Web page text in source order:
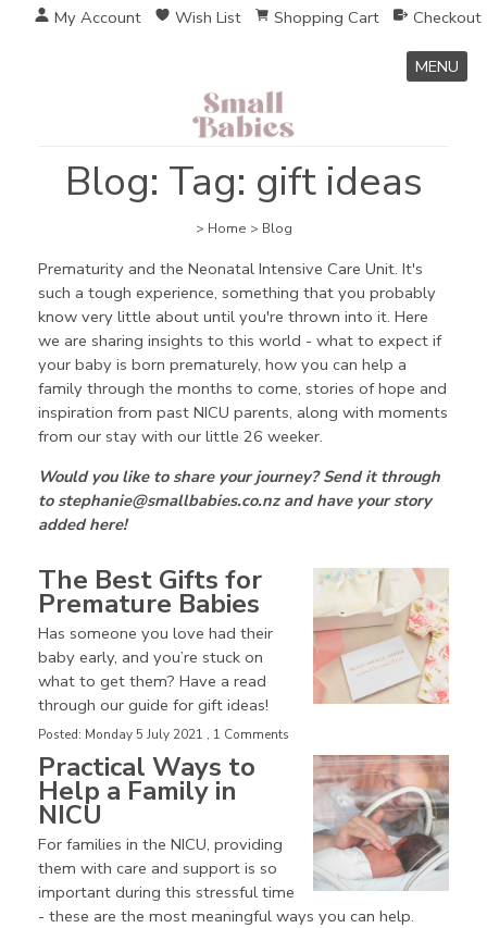
My Account Wish List Shopping Cart Checkout
MENU
Blog: Tag: gift ideas
> Home > Blog
Prematurity and the Neonatal Intensive Care Unit. It's
such a tough experience, something that you probably
know very little about until you're thrown into it. Here
we are sharing insights to this world - what to expect if
your baby is born prematurely, how you can help a
family through the months to come, stories of hope and
inspiration from past NICU parents, along with moments
from our stay with our little 26 weeker.
Would you like to share your journey? Send it through
to stephanie@smallbabies.co.nz and have your story
added here!
The Best Gifts for
Premature Babies
Has someone you love had their
baby early, and you’re stuck on
what to get them? Have a read
through our guide for gift ideas!
Posted: Monday 5 July 2021 , 1 Comments
Practical Ways to
Help a Family in
NICU
For families in the NICU, providing
them with care and support is so
important during this stressful time
- these are the most meaningful ways you can help.